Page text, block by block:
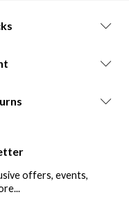
offers, events,